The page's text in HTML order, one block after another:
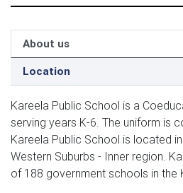
About us
Location
Kareela Public School is a
serving years K-6. The uniform is
Kareela Public School is located
Western Suburbs - Inner region.
of 188 government schools in the